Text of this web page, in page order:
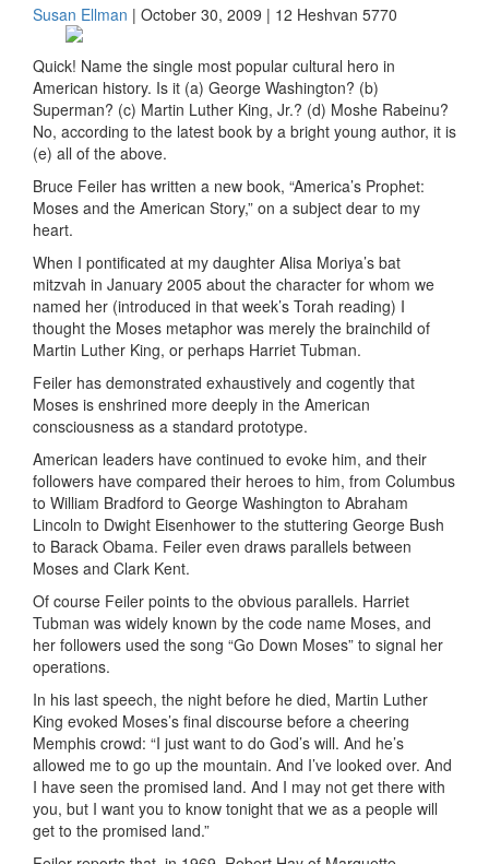
Susan Ellman | October 30, 2009 | 12 Heshvan 5770
Quick! Name the single most popular cultural hero in
American history. Is it (a) George Washington? (b)
Superman? (c) Martin Luther King, Jr.? (d) Moshe Rabeinu?
No, according to the latest book by a bright young author, it is
(e) all of the above.
Bruce Feiler has written a new book, “America’s Prophet:
Moses and the American Story,” on a subject dear to my
heart.
When I pontificated at my daughter Alisa Moriya’s bat
mitzvah in January 2005 about the character for whom we
named her (introduced in that week’s Torah reading) I
thought the Moses metaphor was merely the brainchild of
Martin Luther King, or perhaps Harriet Tubman.
Feiler has demonstrated exhaustively and cogently that
Moses is enshrined more deeply in the American
consciousness as a standard prototype.
American leaders have continued to evoke him, and their
followers have compared their heroes to him, from Columbus
to William Bradford to George Washington to Abraham
Lincoln to Dwight Eisenhower to the stuttering George Bush
to Barack Obama. Feiler even draws parallels between
Moses and Clark Kent.
Of course Feiler points to the obvious parallels. Harriet
Tubman was widely known by the code name Moses, and
her followers used the song “Go Down Moses” to signal her
operations.
In his last speech, the night before he died, Martin Luther
King evoked Moses’s final discourse before a cheering
Memphis crowd: “I just want to do God’s will. And he’s
allowed me to go up the mountain. And I’ve looked over. And
I have seen the promised land. And I may not get there with
you, but I want you to know tonight that we as a people will
get to the promised land.”